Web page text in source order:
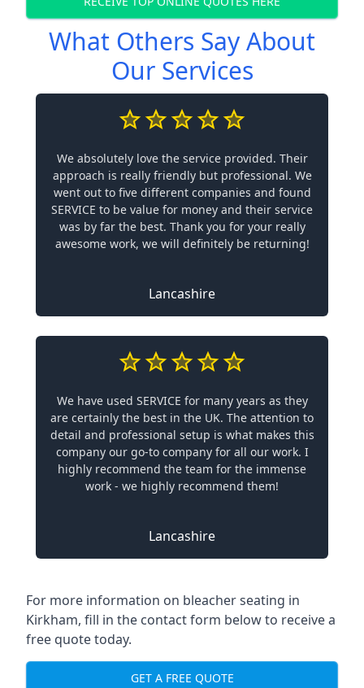
What Others Say About
Our Services
We absolutely love the service provided. Their
approach is really friendly but professional. We
went out to five different companies and found
SERVICE to be value for money and their service
was by far the best. Thank you for your really
awesome work, we will definitely be returning!
Lancashire
We have used SERVICE for many years as they
are certainly the best in the UK. The attention to
detail and professional setup is what makes this
company our go-to company for all our work. I
highly recommend the team for the immense
work - we highly recommend them!
Lancashire
For more information on bleacher seating in
Kirkham, fill in the contact form below to receive a
free quote today.
GET A FREE QUOTE